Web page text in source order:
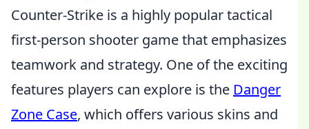
Counter-Strike is a highly popular tactical
first-person shooter game that emphasizes
teamwork and strategy. One of the exciting
features players can explore is the Danger
Zone Case, which offers various skins and